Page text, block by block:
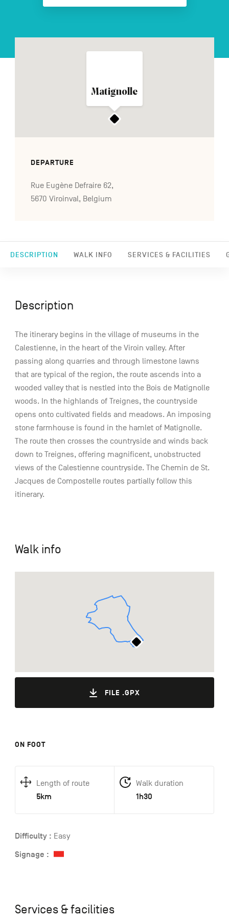
FR NL DE
DESCRIPTION WALK INFO SERVICES & FACILITIES
Matignolle
DEPARTURE
Rue Eugène Defraire 62,
5670 Viroinval, Belgium
Description
The itinerary begins in the village of museums in the
Calestienne, in the heart of the Viroin valley. After
passing along quarries and through limestone lawns
that are typical of the region, the route ascends into a
wooded valley that is nestled into the Bois de Matignolle
woods. In the highlands of Treignes, the countryside
opens onto cultivated fields and meadows. An imposing
stone farmhouse is found in the hamlet of Matignolle.
The route then crosses the countryside and winds back
down to Treignes, offering magnificent, unobstructed
views of the Calestienne countryside. The Chemin de St.
Jacques de Compostelle routes partially follow this
itinerary.
Walk info
FILE .GPX
ON FOOT
Length of route
5km
Walk duration
1h30
Difficulty : Easy
Signage :
Services & facilities